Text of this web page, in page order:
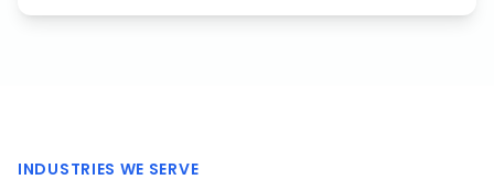
INDUSTRIES WE SERVE